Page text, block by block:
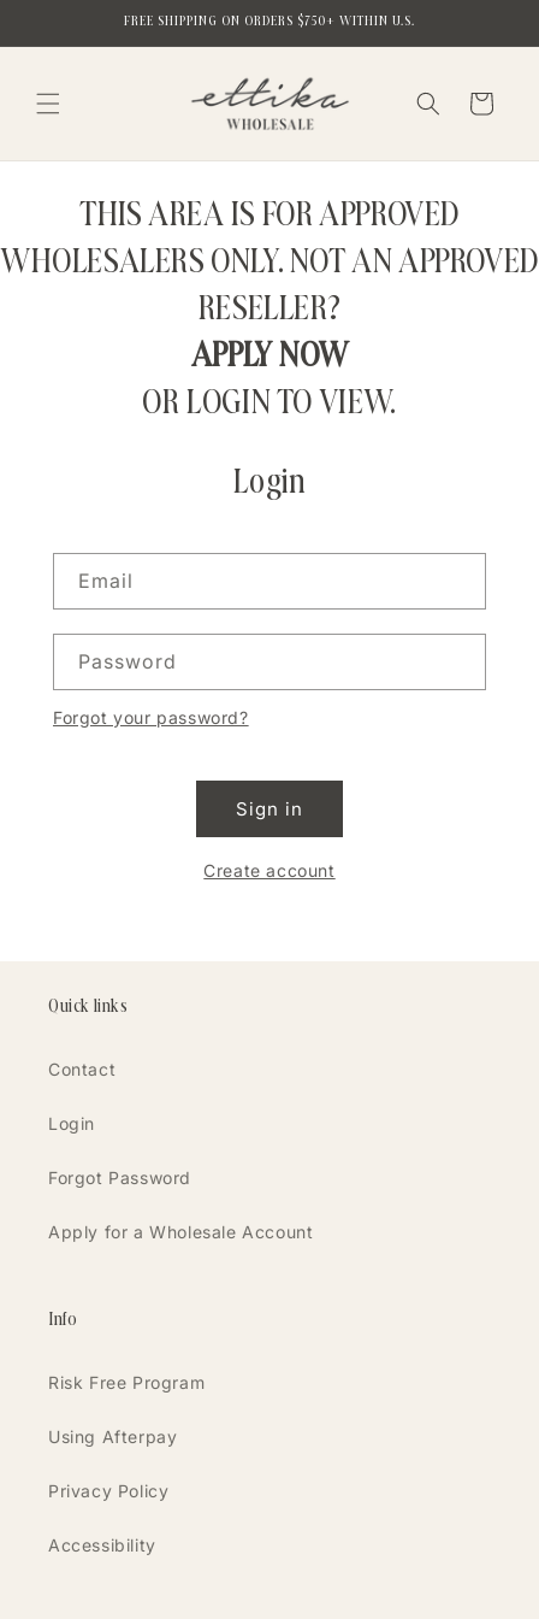
FREE SHIPPING ON ORDERS $750+ WITHIN U.S.
Cart
THIS AREA IS FOR APPROVED
WHOLESALERS ONLY. NOT AN APPROVED
RESELLER?
APPLY NOW
OR LOGIN TO VIEW.
Login
Email
Password
Forgot your password?
Sign in
Create account
Quick links
Contact
Login
Forgot Password
Apply for a Wholesale Account
Info
Risk Free Program
Using Afterpay
Privacy Policy
Accessibility